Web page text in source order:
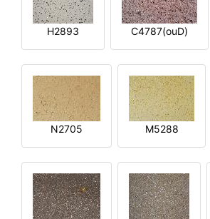
H2893 C4787(ouD)
N2705 M5288